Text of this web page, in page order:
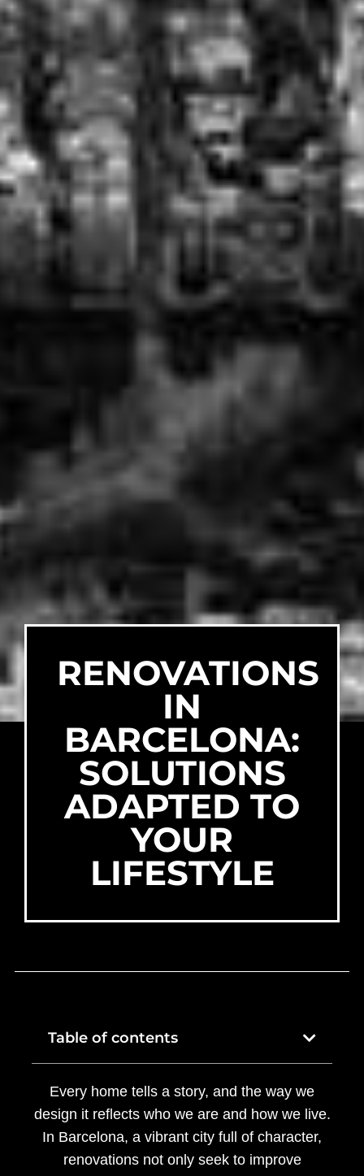
RENOVATIONS
IN
BARCELONA:
SOLUTIONS
ADAPTED TO
YOUR
LIFESTYLE
Table of contents
Every home tells a story, and the way we
design it reflects who we are and how we live.
In Barcelona, a vibrant city full of character,
renovations not only seek to improve